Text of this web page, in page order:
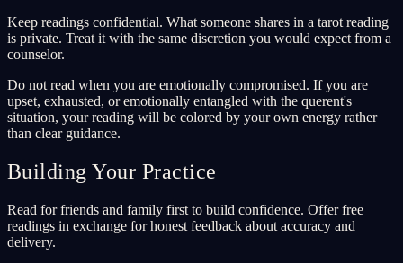
Keep readings confidential. What someone shares in a tarot reading
is private. Treat it with the same discretion you would expect from a
counselor.
Do not read when you are emotionally compromised. If you are
upset, exhausted, or emotionally entangled with the querent's
situation, your reading will be colored by your own energy rather
than clear guidance.
Building Your Practice
Read for friends and family first to build confidence. Offer free
readings in exchange for honest feedback about accuracy and
delivery.